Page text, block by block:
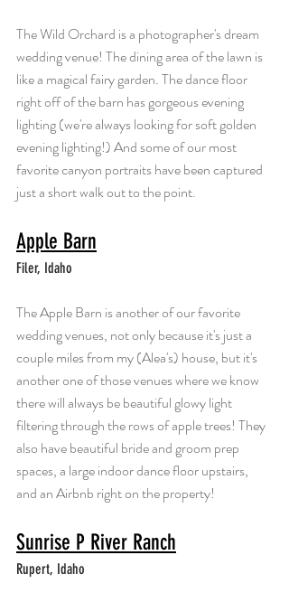
The Wild Orchard is a photographer's dream
wedding venue! The dining area of the lawn is
like a magical fairy garden. The dance floor
right off of the barn has gorgeous evening
lighting (we're always looking for soft golden
evening lighting!) And some of our most
favorite canyon portraits have been captured
just a short walk out to the point.
Apple Barn
Filer, Idaho
The Apple Barn is another of our favorite
wedding venues, not only because it's just a
couple miles from my (Alea's) house, but it's
another one of those venues where we know
there will always be beautiful glowy light
filtering through the rows of apple trees! They
also have beautiful bride and groom prep
spaces, a large indoor dance floor upstairs,
and an Airbnb right on the property!
Sunrise P River Ranch
Rupert, Idaho